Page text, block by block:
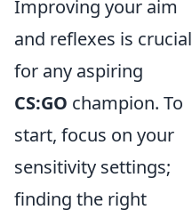
Improving your aim
and reflexes is crucial
for any aspiring
CS:GO champion. To
start, focus on your
sensitivity settings;
finding the right